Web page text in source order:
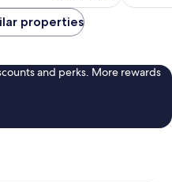
properties
and perks. More rewards